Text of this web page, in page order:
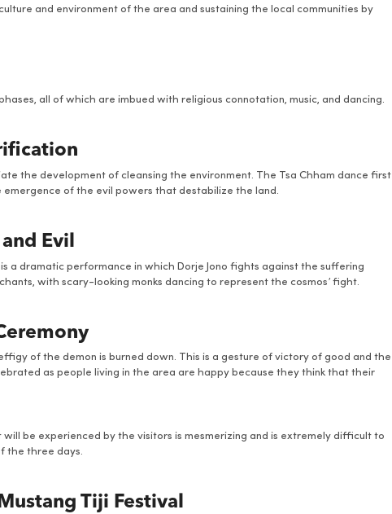
and environment of the area and sustaining the local communities by
all of which are imbued with religious connotation, music, and dancing.
the development of cleansing the environment. The Tsa Chham dance first
emergence of the evil powers that destabilize the land.
Evil
a dramatic performance in which Dorje Jono fights against the suffering
with scary-looking monks dancing to represent the cosmos’ fight.
of the demon is burned down. This is a gesture of victory of good and the
as people living in the area are happy because they think that their
will be experienced by the visitors is mesmerizing and is extremely difficult to
the three days.
Tiji Festival